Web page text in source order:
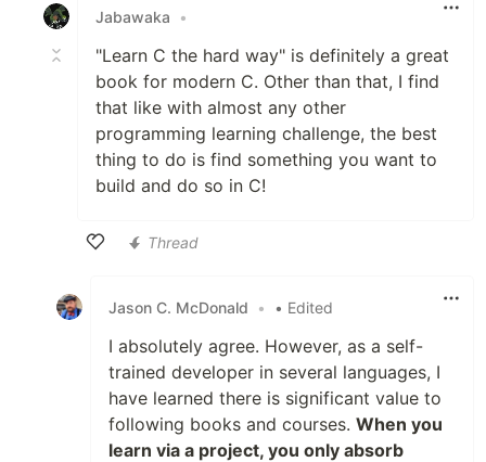
Jabawaka •
"Learn C the hard way" is definitely a great
book for modern C. Other than that, I find
that like with almost any other
programming learning challenge, the best
thing to do is find something you want to
build and do so in C!
Thread
Jason C. McDonald • • Edited
I absolutely agree. However, as a self-
trained developer in several languages, I
have learned there is significant value to
following books and courses. When you
learn via a project, you only absorb